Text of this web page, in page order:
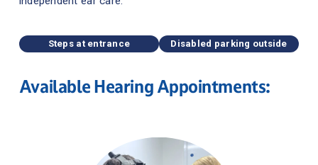
Steps at entrance Disabled parking outside
Available Hearing Appointments: